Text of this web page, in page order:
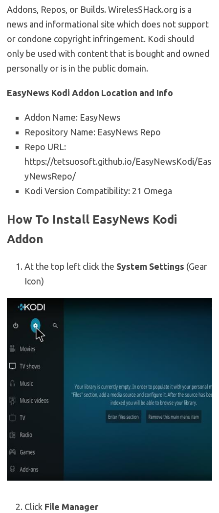
Addons, Repos, or Builds. WirelesSHack.org is a
news and informational site which does not support
or condone copyright infringement. Kodi should
only be used with content that is bought and owned
personally or is in the public domain.
EasyNews Kodi Addon Location and Info
Addon Name: EasyNews
Repository Name: EasyNews Repo
Repo URL:
https://tetsuosoft.github.io/EasyNewsKodi/Eas
yNewsRepo/
Kodi Version Compatibility: 21 Omega
How To Install EasyNews Kodi
Addon
At the top left click the System Settings (Gear
Icon)
Click File Manager